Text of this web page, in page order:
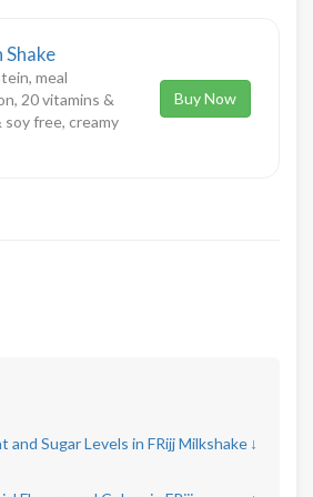
meal
20 vitamins &
free, creamy
Buy Now
Sugar Levels in FRijj Milkshake ↓